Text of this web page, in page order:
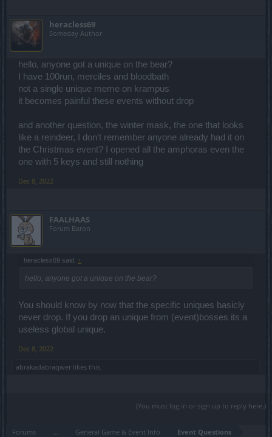
heracless69
Someday Author
hello, anyone got a unique on the bear?
I have 100run, merciles and bloodbath
not a single unique meme on krampus
it becomes painful these events without drop
and another question, the winter mask, the one that looks
like a reindeer, I don't remember anyone already had it on
the Christmas event? I opened all the amphoras even the
one with 5 keys and still nothing
Dec 8, 2022
FAALHAAS
Forum Baron
heracless69 said: ↑
hello, anyone got a unique on the bear?
You should know by now that the specific uniques basicly
never drop. If you drop an unique from (event)bosses its a
useless global unique.
Dec 8, 2022
abrakadabraqwer likes this.
(You must log in or sign up to reply here.)
Forums General Game & Event Info Event Questions